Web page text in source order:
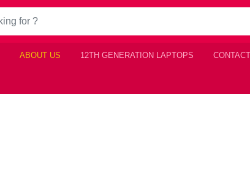
ABOUT US 12TH GENERATION LAPTOPS